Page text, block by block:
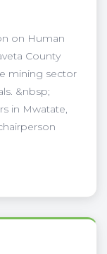
on Human
County
mining sector
&nbsp;
in Mwatate,